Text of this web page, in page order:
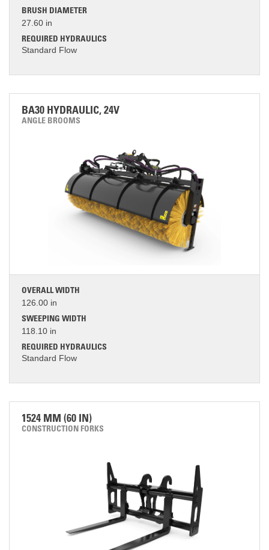
BRUSH DIAMETER
27.60 in
REQUIRED HYDRAULICS
Standard Flow
BA30 HYDRAULIC, 24V
ANGLE BROOMS
OVERALL WIDTH
126.00 in
SWEEPING WIDTH
118.10 in
REQUIRED HYDRAULICS
Standard Flow
1524 MM (60 IN)
CONSTRUCTION FORKS